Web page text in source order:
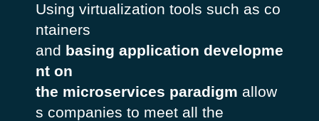
Using virtualization tools such as co
ntainers
and basing application developme
nt on
the microservices paradigm allow
s companies to meet all the